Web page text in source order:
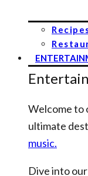
Welcome to
ultimate
music.
Dive into